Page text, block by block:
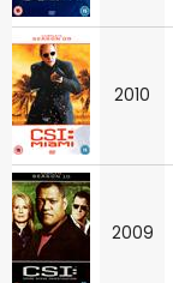
2010
2009